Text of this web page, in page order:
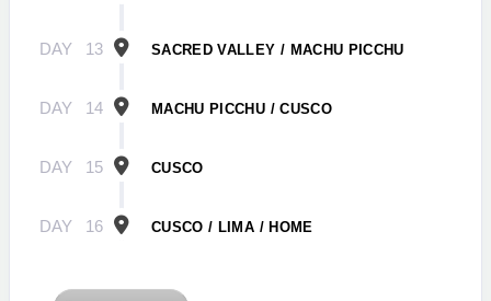
DAY 13 SACRED VALLEY / MACHU PICCHU
DAY 14 MACHU PICCHU / CUSCO
DAY 15 CUSCO
DAY 16 CUSCO / LIMA / HOME